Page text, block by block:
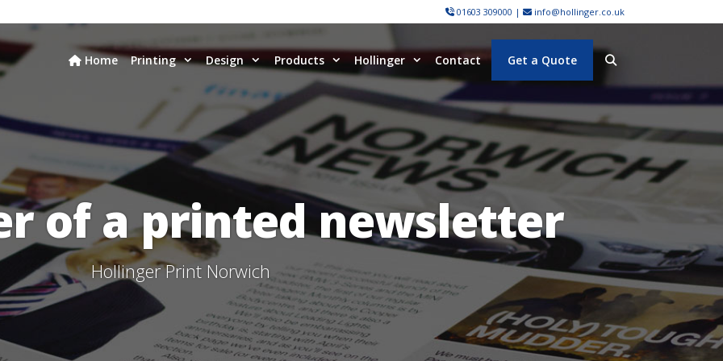
01603 309000 | info@hollinger.co.uk
Home Printing Design Products Hollinger Contact Get a Quote
of a printed newsletter
Hollinger Print Norwich